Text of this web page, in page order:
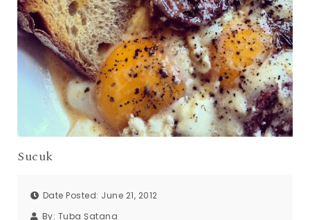
Sucuk
Date Posted: June 21, 2012
By: Tuba Şatana